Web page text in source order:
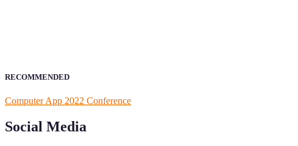
RECOMMENDED
Computer App 2022 Conference
Social Media